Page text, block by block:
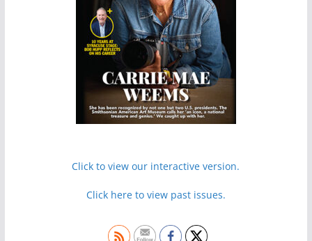
Click to view our interactive version.
Click here to view past issues.